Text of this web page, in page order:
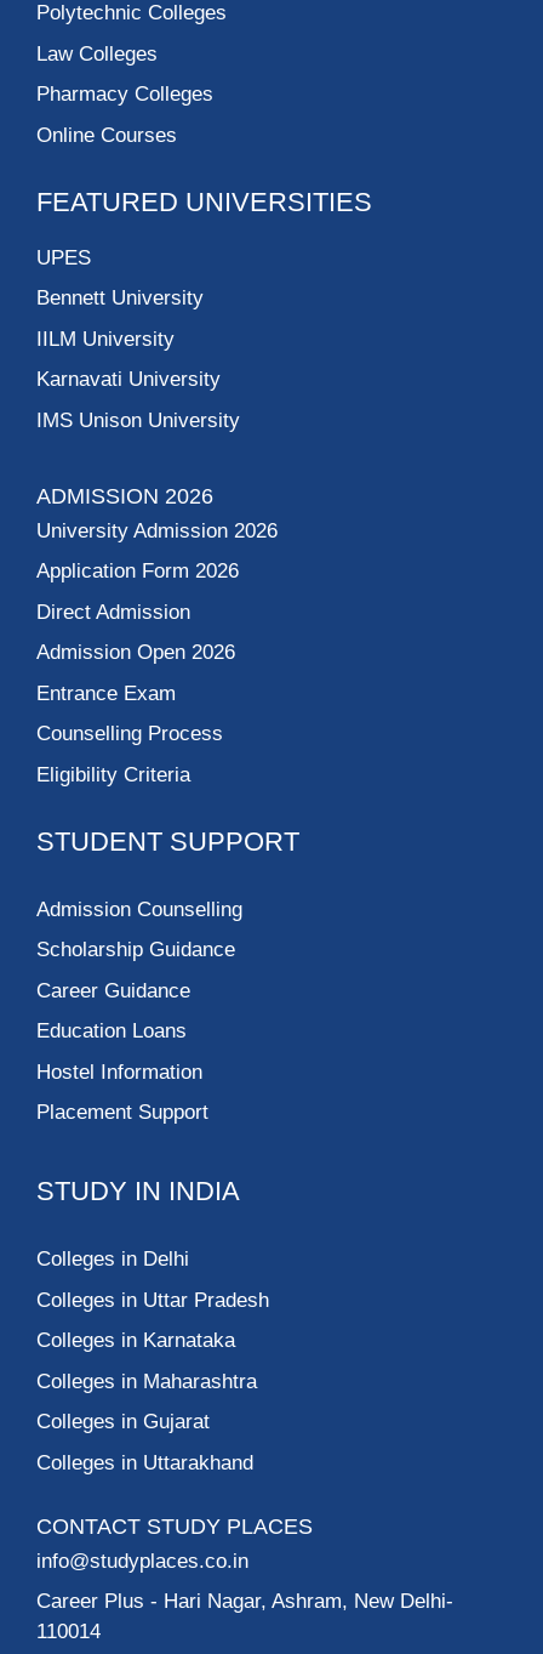
Polytechnic Colleges
Law Colleges
Pharmacy Colleges
Online Courses
FEATURED UNIVERSITIES
UPES
Bennett University
IILM University
Karnavati University
IMS Unison University
ADMISSION 2026
University Admission 2026
Application Form 2026
Direct Admission
Admission Open 2026
Entrance Exam
Counselling Process
Eligibility Criteria
STUDENT SUPPORT
Admission Counselling
Scholarship Guidance
Career Guidance
Education Loans
Hostel Information
Placement Support
STUDY IN INDIA
Colleges in Delhi
Colleges in Uttar Pradesh
Colleges in Karnataka
Colleges in Maharashtra
Colleges in Gujarat
Colleges in Uttarakhand
CONTACT STUDY PLACES
info@studyplaces.co.in
Career Plus - Hari Nagar, Ashram, New Delhi-
110014